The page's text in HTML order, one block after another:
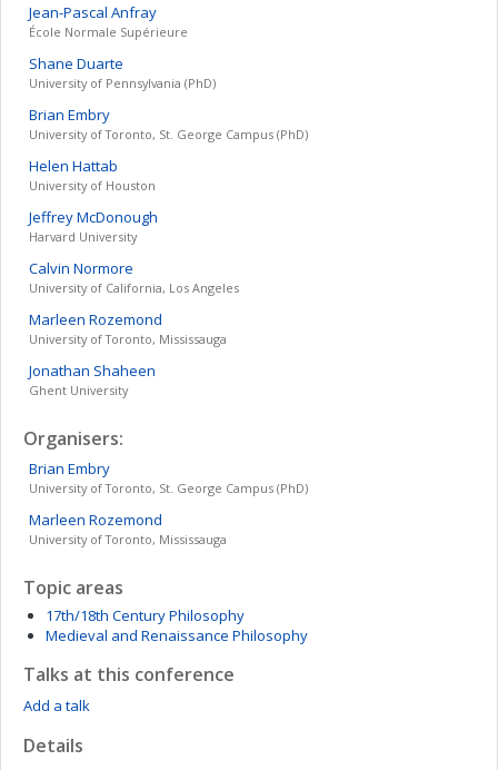
Jean-Pascal Anfray
École Normale Supérieure
Shane Duarte
University of Pennsylvania (PhD)
Brian Embry
University of Toronto, St. George Campus (PhD)
Helen Hattab
University of Houston
JeffreyMcDonough
Harvard University
Calvin Normore
University of California, Los Angeles
Marleen Rozemond
University of Toronto, Mississauga
Jonathan Shaheen
Ghent University
Organisers:
Brian Embry
University of Toronto, St. George Campus (PhD)
Marleen Rozemond
University of Toronto, Mississauga
Topic areas
17th/18th Century Philosophy
Medieval and Renaissance Philosophy
Talks at this conference
Add a talk
Details